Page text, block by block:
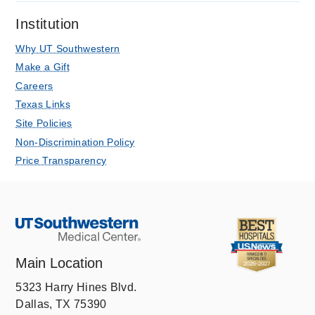
kidney injury after trans-catheter aortic
Merchant AM, Wehrmann LE,
Clinical radiology
926
anatomical variants.
2018 Jun83201-207
Institution
Why UT Southwestern
Make a Gift
Careers
Texas Links
Site Policies
Non-Discrimination Policy
Price Transparency
Main Location
5323 Harry Hines Blvd.
Dallas, TX 75390